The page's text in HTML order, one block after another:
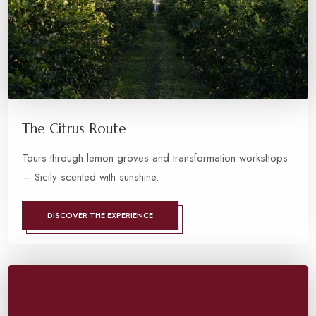
The Citrus Route
Tours through lemon groves and transformation workshops
— Sicily scented with sunshine.
DISCOVER THE EXPERIENCE